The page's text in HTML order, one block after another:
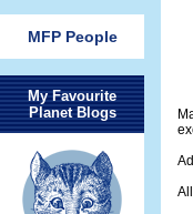
MFP People
My Favourite
Planet Blogs